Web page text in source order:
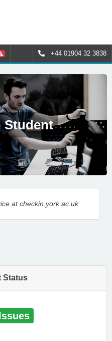
+44 01904 32 3838
Student
at checkin.york.ac.uk
Status